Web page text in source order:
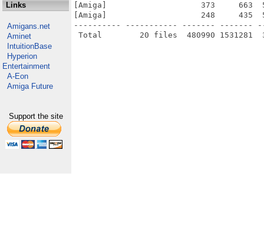
Links
Amigans.net
Aminet
IntuitionBase
Hyperion
Entertainment
A-Eon
Amiga Future
Support the site
[Amiga]                    373     663
[Amiga]                    248     435
---------- ----------- ------- -------